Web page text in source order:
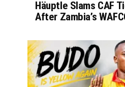
Häuptle Slams CAF
After Zambia’s